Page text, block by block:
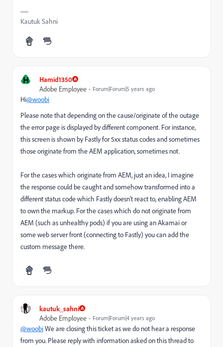
Kautuk Sahni
H
Hamid1350
Adobe Employee
Forum|Forum|5 years ago
Hi@woobi
Please note that depending on the cause/originate of the outage
the error page is displayed by different component. For instance,
this screen is shown by Fastly for 5xx status codes and sometimes
those originate from the AEM application, sometimes not.
For the cases which originate from AEM, just an idea, I imagine
the response could be caught and somehow transformed into a
different status code which Fastly doesn’t react to, enabling AEM
to own the markup. For the cases which do not originate from
AEM (such as unhealthy pods) if you are using an Akamai or
some web server front (connecting to Fastly) you can add the
custom message there.
kautuk_sahni
Adobe Employee
Forum|Forum|4 years ago
@woobiWe are closing this ticket as we do not hear a response
from you. Please reply with information asked on this thread to